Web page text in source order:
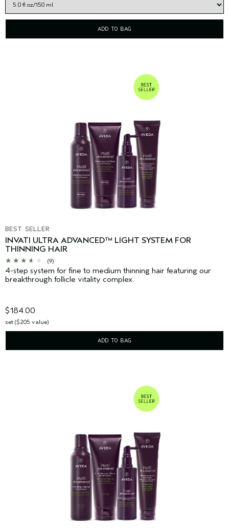
ADD TO BAG
BEST SELLER
INVATI ULTRA ADVANCED™ LIGHT SYSTEM FOR
THINNING HAIR
(9)
4-step system for fine to medium thinning hair featuring our
breakthrough follicle vitality complex.
$184.00
set ($205 value)
ADD TO BAG